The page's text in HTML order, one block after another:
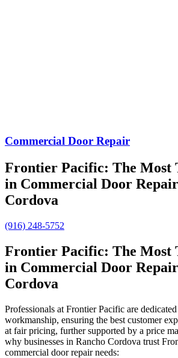
Commercial Door Repair
Frontier Pacific: The Most
in Commercial Door
Cordova
(916) 248-5752
Frontier Pacific: The Most
in Commercial Door
Cordova
Professionals at Frontier Pacific are
workmanship, ensuring the best customer
at fair pricing, further supported by a price
why businesses in Rancho Cordova trust
commercial door repair needs: